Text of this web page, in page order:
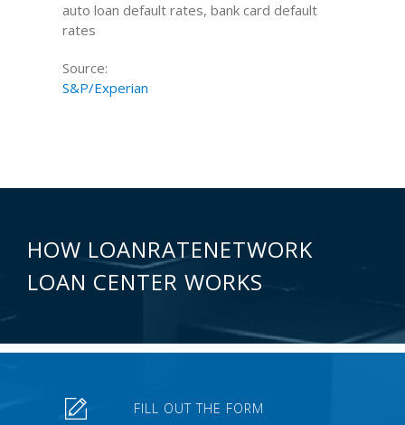
auto loan default rates, bank card default
rates
Source:
S&P/Experian
HOW LOANRATENETWORK
LOAN CENTER WORKS
FILL OUT THE FORM